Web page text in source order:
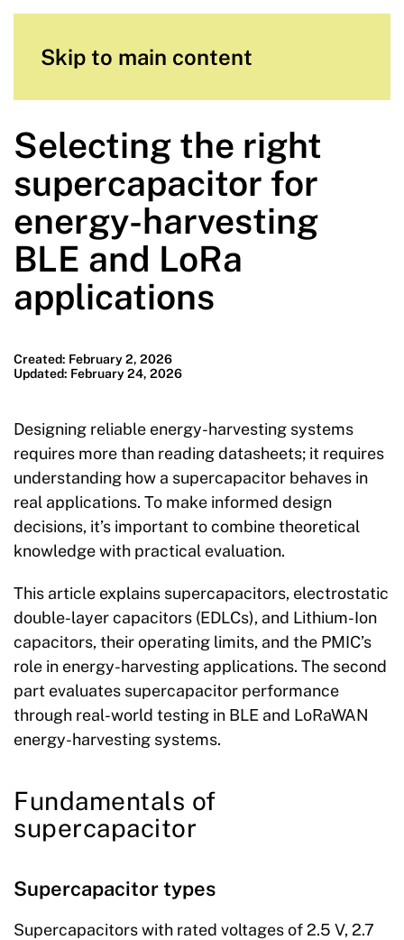
Skip to main content
Selecting the right
supercapacitor for
energy-harvesting
BLE and LoRa
applications
Created: February 2, 2026
Updated: February 24, 2026
Designing reliable energy-harvesting systems
requires more than reading datasheets; it requires
understanding how a supercapacitor behaves in
real applications. To make informed design
decisions, it’s important to combine theoretical
knowledge with practical evaluation.
This article explains supercapacitors, electrostatic
double-layer capacitors (EDLCs), and Lithium-Ion
capacitors, their operating limits, and the PMIC’s
role in energy-harvesting applications. The second
part evaluates supercapacitor performance
through real-world testing in BLE and LoRaWAN
energy-harvesting systems.
Fundamentals of
supercapacitor
Supercapacitor types
Supercapacitors with rated voltages of 2.5 V, 2.7